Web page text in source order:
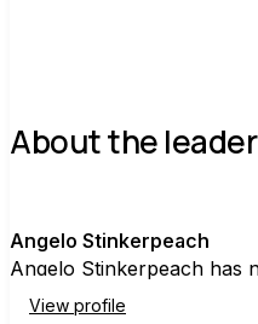
About the leader
Angelo Stinkerpeach
Angelo Stinkerpeach has
View profile